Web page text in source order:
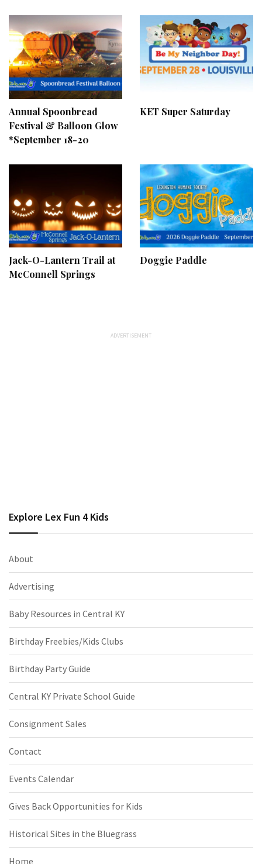
Annual Spoonbread
Festival & Balloon Glow
*September 18-20
KET Super Saturday
Jack-O-Lantern Trail at
McConnell Springs
Doggie Paddle
Explore Lex Fun 4 Kids
About
Advertising
Baby Resources in Central KY
Birthday Freebies/Kids Clubs
Birthday Party Guide
Central KY Private School Guide
Consignment Sales
Contact
Events Calendar
Gives Back Opportunities for Kids
Historical Sites in the Bluegrass
Home